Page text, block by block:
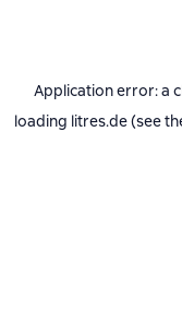
Application error: a
loading litres.de(see